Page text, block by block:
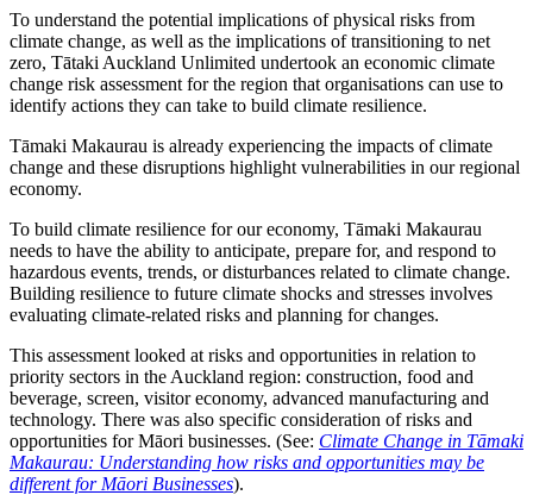
To understand the potential implications of physical risks from
climate change, as well as the implications of transitioning to net
zero, Tātaki Auckland Unlimited undertook an economic climate
change risk assessment for the region that organisations can use to
identify actions they can take to build climate resilience.
Tāmaki Makaurau is already experiencing the impacts of climate
change and these disruptions highlight vulnerabilities in our regional
economy.
To build climate resilience for our economy, Tāmaki Makaurau
needs to have the ability to anticipate, prepare for, and respond to
hazardous events, trends, or disturbances related to climate change.
Building resilience to future climate shocks and stresses involves
evaluating climate-related risks and planning for changes.
This assessment looked at risks and opportunities in relation to
priority sectors in the Auckland region: construction, food and
beverage, screen, visitor economy, advanced manufacturing and
technology. There was also specific consideration of risks and
opportunities for Māori businesses. (See: Climate Change in Tāmaki
Makaurau: Understanding how risks and opportunities may be
different for Māori Businesses).